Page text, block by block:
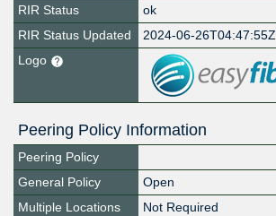
RIR Status
ok
RIR Status Updated
2024-06-26T04:47:55Z
Logo
Peering Policy Information
Peering Policy
General Policy
Open
Multiple Locations
Not Required